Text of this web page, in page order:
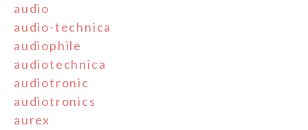
audio
audio-technica
audiophile
audiotechnica
audiotronic
audiotronics
aurex